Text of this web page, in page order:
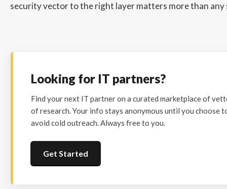
security vector to the right layer matters more than
Looking for IT partners?
Find your next IT partner on a curated marketplace of
of research. Your info stays anonymous until you choose
avoid cold outreach. Always free to you.
Get Started